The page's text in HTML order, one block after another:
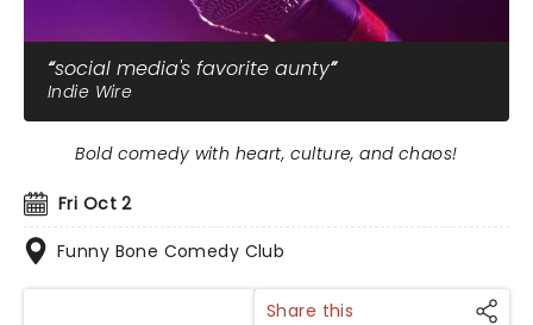
social media's favorite aunty
Indie Wire
Fri Oct 2
Funny Bone Comedy Club
Bold comedy with heart, culture, and chaos!
Share this